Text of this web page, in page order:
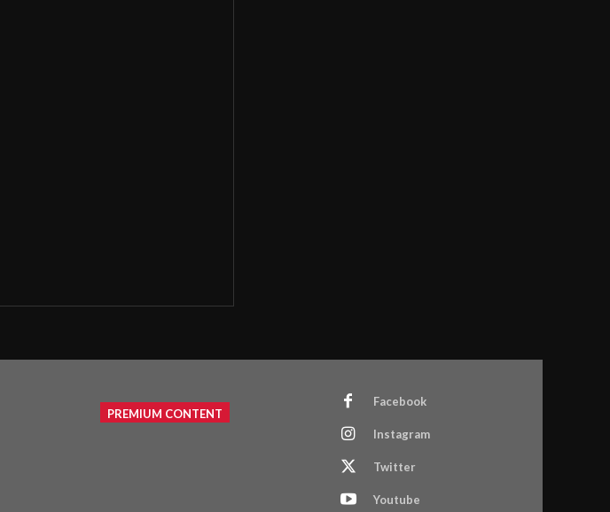
PREMIUM CONTENT
Facebook
Instagram
Twitter
Youtube